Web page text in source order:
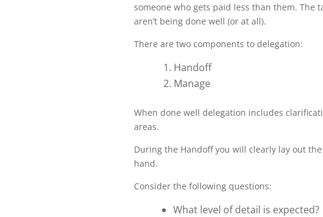
someone who gets paid less than them.
aren’t being done well (or at all).
There are two components to delegation:
Handoff
Manage
When done well delegation includes
areas.
During the Handoff you will clearly lay out
hand.
Consider the following questions:
What level of detail is expected?